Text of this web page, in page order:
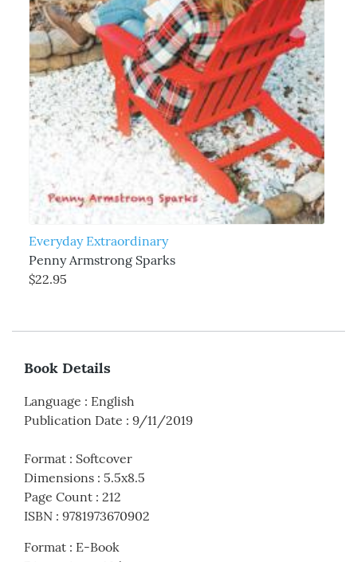
Everyday Extraordinary
Penny Armstrong Sparks
$22.95
Book Details
Language : English
Publication Date : 9/11/2019
Format : Softcover
Dimensions : 5.5x8.5
Page Count : 212
ISBN : 9781973670902
Format : E-Book